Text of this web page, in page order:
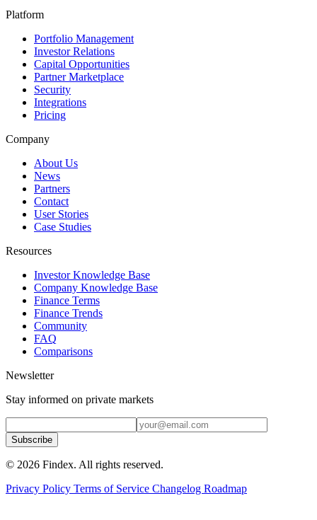
Platform
Portfolio Management
Investor Relations
Capital Opportunities
Partner Marketplace
Security
Integrations
Pricing
Company
About Us
News
Partners
Contact
User Stories
Case Studies
Resources
Investor Knowledge Base
Company Knowledge Base
Finance Terms
Finance Trends
Community
FAQ
Comparisons
Newsletter
Stay informed on private markets
Subscribe
© 2026 Findex. All rights reserved.
Privacy Policy Terms of Service Changelog Roadmap